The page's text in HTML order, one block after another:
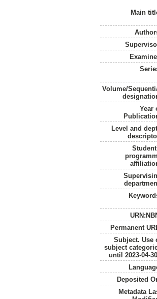
Main
Volume/
Year
Level and
Permanent
Subject. Use
subject
until 2023-04-
Deposited
Metadata